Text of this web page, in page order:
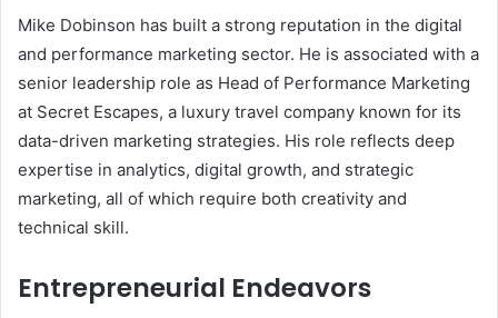
Mike Dobinson has built a strong reputation in the digital
and performance marketing sector. He is associated with a
senior leadership role as Head of Performance Marketing
at Secret Escapes, a luxury travel company known for its
data-driven marketing strategies. His role reflects deep
expertise in analytics, digital growth, and strategic
marketing, all of which require both creativity and
technical skill.
Entrepreneurial Endeavors